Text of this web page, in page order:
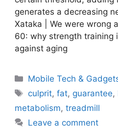
generates a decreasing
Xataka | We were wrong
60: why strength training
against aging
Categories
Mobile Tech &
Tags
culprit,fat, guarantee,
metabolism, treadmill
Leave a comment